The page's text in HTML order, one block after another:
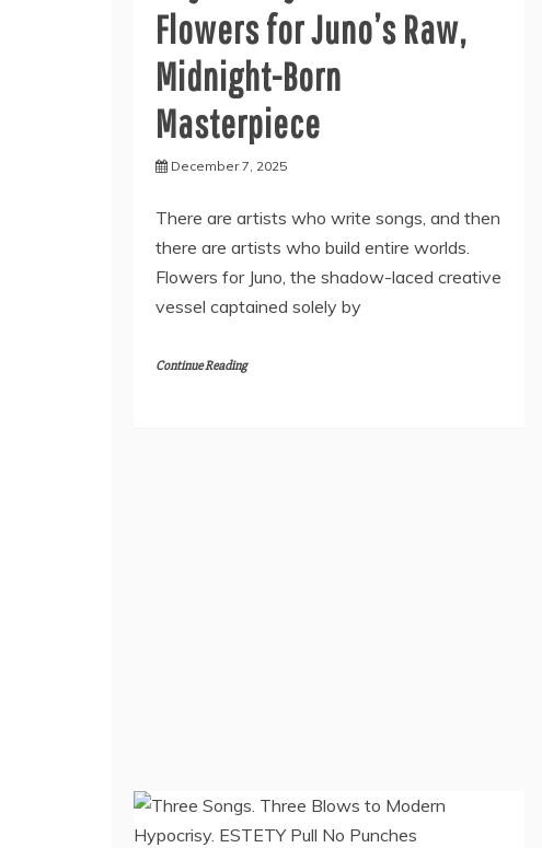
Flowers for Juno’s Raw,
Midnight-Born
Masterpiece
December 7, 2025
There are artists who write songs, and then
there are artists who build entire worlds.
Flowers for Juno, the shadow-laced creative
vessel captained solely by
Continue Reading